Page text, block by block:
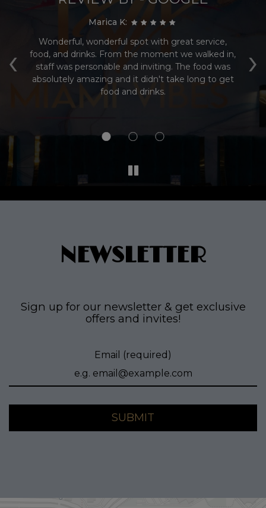
‹ ›
Marica K:
Wonderful, wonderful spot with great service,
food, and drinks. From the moment we walked in,
staff was personable and inviting. The food was
absolutely amazing and it didn't take long to get
food and drinks.
NEWSLETTER
Sign up for our newsletter & get exclusive
offers and invites!
Email (required)
SUBMIT